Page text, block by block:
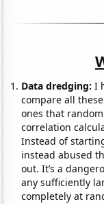
Data dredging: I
compare all
ones that
correlation
Instead of
instead abused
out. It’s a
any sufficiently
completely at